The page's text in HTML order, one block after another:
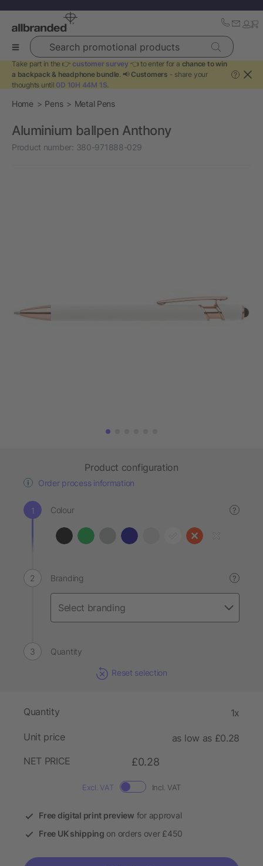
Search promotional products
Take part in the 👉 customer survey 👈 to enter for a chance to win
a backpack & headphone bundle. 📢 Customers - share your
thoughts until 0D 10H 44M 1S.
?
Home Pens Metal Pens
Aluminium ballpen Anthony
Product number: 380-971888-029
Product configuration
Order process information
Colour ?
Branding ?
Quantity
Reset selection
Quantity 1x
Unit price
as low as £0.28
NET PRICE
£0.28
Excl. VAT Incl. VAT
Free digital print preview for approval
Free UK shipping on orders over £450